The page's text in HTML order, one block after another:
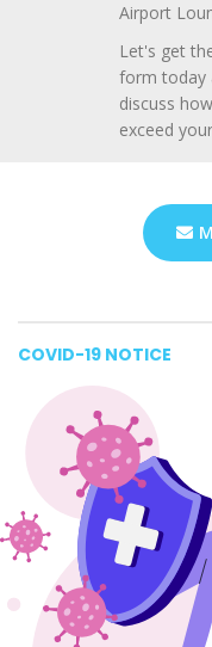
Airport
Let's get
form today
discuss
exceed
COVID-19 NOTICE